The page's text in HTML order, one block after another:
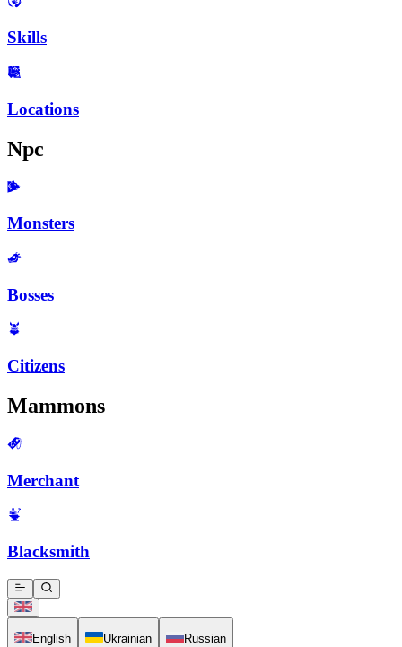
Skills
Locations
Npc
Monsters
Bosses
Citizens
Mammons
Merchant
Blacksmith
English Ukrainian Russian